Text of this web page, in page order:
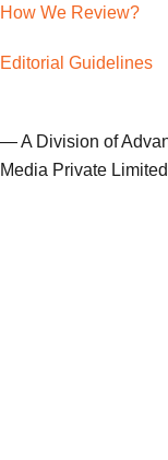
How We Review?
Editorial Guidelines
— A Division of
Media Private